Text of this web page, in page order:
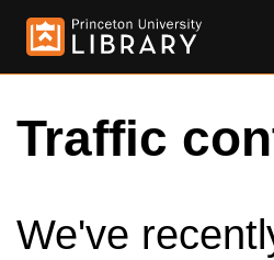
Traffic
We've